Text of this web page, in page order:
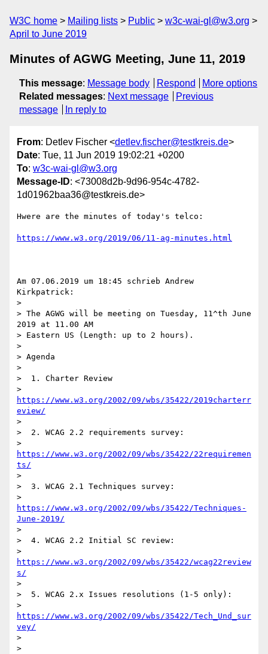
W3C home Mailing lists Public
w3c-wai-gl@w3.org
April to June 2019
Minutes of AGWG Meeting, June 11, 2019
This message: Message body Respond
More options
Related messages: Next message
Previous
message
In reply to
From: Detlev Fischer <detlev.fischer@testkreis.de>
Date: Tue, 11 Jun 2019 19:02:21 +0200
To: w3c-wai-gl@w3.org
Message-ID: <73008d2b-9d96-954c-4782-
1d01962baa36@testkreis.de>
Hwere are the minutes of today's telco:
https://www.w3.org/2019/06/11-ag-minutes.html
Am 07.06.2019 um 18:45 schrieb Andrew
Kirkpatrick:
>
> The AGWG will be meeting on Tuesday, 11^th June
2019 at 11.00 AM
> Eastern US (Length: up to 2 hours).
>
> Agenda
>
>  1. Charter Review
https://www.w3.org/2002/09/wbs/35422/2019charterr
eview/
>
>  2. WCAG 2.2 requirements survey:
https://www.w3.org/2002/09/wbs/35422/22requiremen
ts/
>
>  3. WCAG 2.1 Techniques survey:
https://www.w3.org/2002/09/wbs/35422/Techniques-
June-2019/
>
>  4. WCAG 2.2 Initial SC review:
https://www.w3.org/2002/09/wbs/35422/wcag22review
s/
>
>  5. WCAG 2.x Issues resolutions (1-5 only):
https://www.w3.org/2002/09/wbs/35422/Tech_Und_sur
vey/
>
>